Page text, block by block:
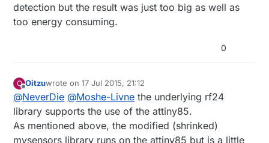
cheaper (just $1),
it's smaller,
it uses less power (about 1/4 as much),
it also sports a differential ADC (for higher
doesn't require external support
components
wouldn't require a breakout board
For the last point, consider this type of possibility:
software can be crammed in there, it's a clear
there's a softSPI library for it
detection but the result was just too big as well as
too energy consuming.
0
O
Offline
Oitzuwrote on17 Jul 2015, 21:12
last edited by
@NeverDie @Moshe-Livne the underlying rf24
library supports the use of the attiny85.
As mentioned above, the modified (shrinked)
mysensors library runs on the attiny85 but is a little